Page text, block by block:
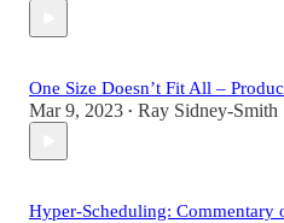
One Size Doesn’t Fit All –
Mar 9, 2023 • Ray Sidney-Smith
Hyper-Scheduling: Commentary